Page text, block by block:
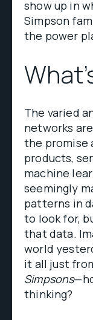
show up in
Simpson
the power
The varied
networks
the promise
products,
machine
seemingly
patterns in
to look for,
that data.
world
it all just
Simpsons
thinking?